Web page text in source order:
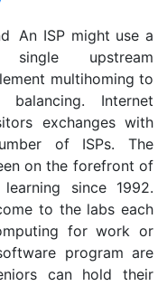
An ISP might use a
single upstream
multihoming to
Internet
exchanges with
of ISPs. The
on the forefront of
since 1992.
to the labs each
for work or
program are
can hold their